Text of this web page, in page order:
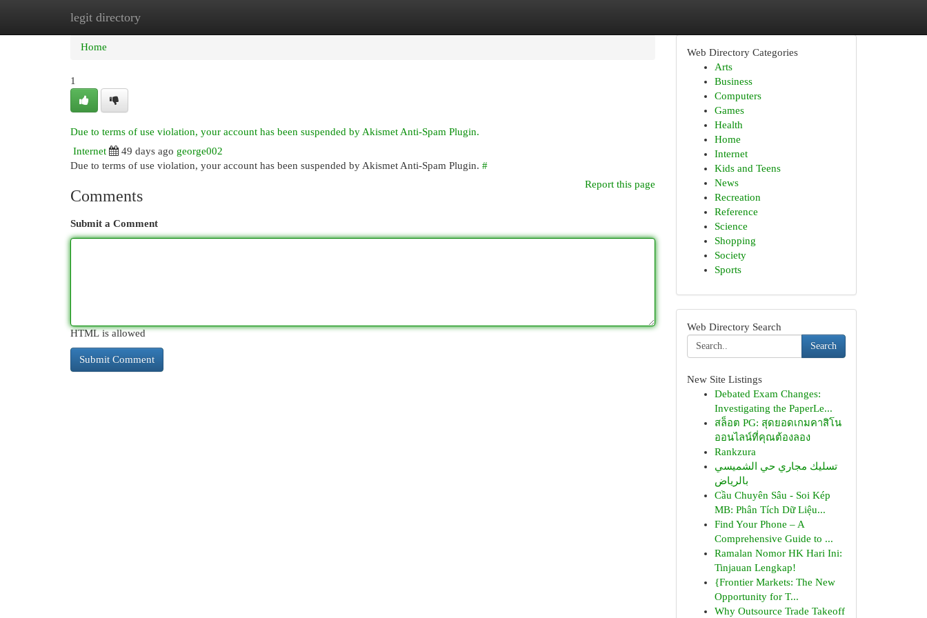
legit directory
Home New Site Listings
Home
1
Due to terms of use violation, your account has been suspended by Akismet Anti-Spam Plugin.
Internet
49 days ago george002
Due to terms of use violation, your account has been suspended by Akismet Anti-Spam Plugin. #
Report this page
Comments
Submit a Comment
HTML is allowed
Web Directory Categories
Arts
Business
Computers
Games
Health
Home
Internet
Kids and Teens
News
Recreation
Reference
Science
Shopping
Society
Sports
Web Directory Search
Search
New Site Listings
Debated Exam Changes:
Investigating the PaperLe...
สล็อต PG: สุดยอดเกมคาสิโน
ออนไลน์ที่คุณต้องลอง
Rankzura
تسليك مجاري حي الشميسي
بالرياض
Cầu Chuyên Sâu - Soi Kép
MB: Phân Tích Dữ Liệu...
Find Your Phone – A
Comprehensive Guide to ...
Ramalan Nomor HK Hari Ini:
Tinjauan Lengkap!
{Frontier Markets: The New
Opportunity for T...
Why Outsource Trade Takeoff